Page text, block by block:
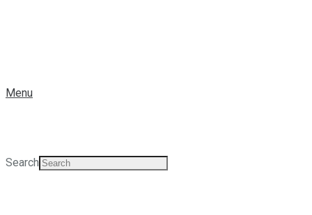
Menu
Search